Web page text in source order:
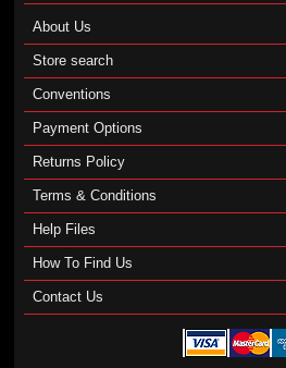
About Us
Store search
Conventions
Payment Options
Returns Policy
Terms & Conditions
Help Files
How To Find Us
Contact Us